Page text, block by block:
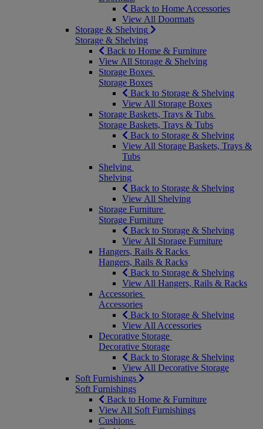
Back to Home Accessories
View All Doormats
Storage & Shelving
Storage & Shelving
Back to Home & Furniture
View All Storage & Shelving
Storage Boxes
Storage Boxes
Back to Storage & Shelving
View All Storage Boxes
Storage Baskets, Trays & Tubs
Storage Baskets, Trays & Tubs
Back to Storage & Shelving
View All Storage Baskets, Trays &
Tubs
Shelving
Shelving
Back to Storage & Shelving
View All Shelving
Storage Furniture
Storage Furniture
Back to Storage & Shelving
View All Storage Furniture
Hangers, Rails & Racks
Hangers, Rails & Racks
Back to Storage & Shelving
View All Hangers, Rails & Racks
Accessories
Accessories
Back to Storage & Shelving
View All Accessories
Decorative Storage
Decorative Storage
Back to Storage & Shelving
View All Decorative Storage
Soft Furnishings
Soft Furnishings
Back to Home & Furniture
View All Soft Furnishings
Cushions